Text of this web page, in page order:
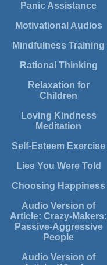
Panic Assistance
Motivational Audios
Mindfulness Training
Rational Thinking
Relaxation for
Children
Loving Kindness
Meditation
Self-Esteem Exercise
Lies You Were Told
Choosing Happiness
Audio Version of
Article: Crazy-Makers:
Passive-Aggressive
People
Audio Version of